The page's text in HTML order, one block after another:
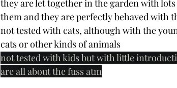
they are let together in the garden with
them and they are perfectly behaved with
not tested with cats, although with the
cats or other kinds of animals
not tested with kids but with little
are all about the fuss atm